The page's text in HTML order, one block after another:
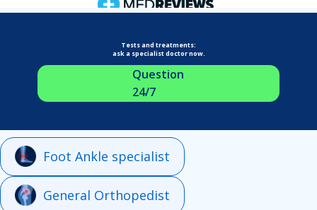
Tests and treatments:
ask a specialist doctor now.
Question
24/7
Foot Ankle specialist
General Orthopedist